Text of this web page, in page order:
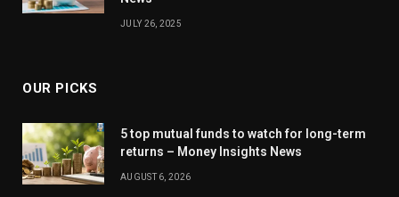
JULY 26, 2025
OUR PICKS
5 top mutual funds to watch for long-term
returns – Money Insights News
AUGUST 6, 2026